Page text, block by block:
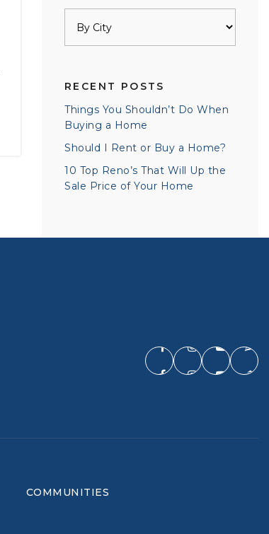
RECENT POSTS
Things You Shouldn’t Do When
Buying a Home
Should I Rent or Buy a Home?
10 Top Reno’s That Will Up the
Sale Price of Your Home
COMMUNITIES